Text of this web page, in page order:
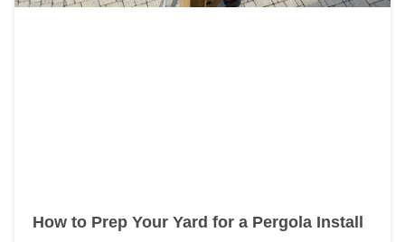
How to Prep Your Yard for a Pergola Install